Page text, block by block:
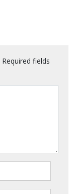
Required fields